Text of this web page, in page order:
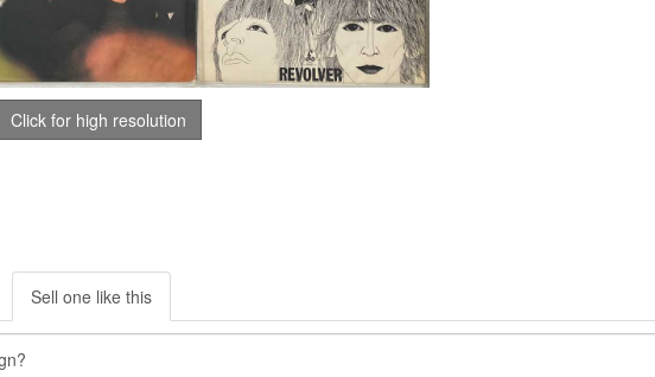
Click for high resolution
Sell one like this